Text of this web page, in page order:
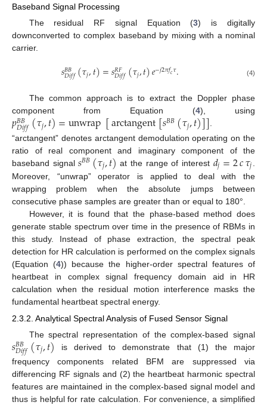
Baseband Signal Processing
The residual RF signal Equation (3) is digitally
downconverted to complex baseband by mixing with a nominal
carrier.
𝑠𝐵𝐵
𝐷𝑖𝑓𝑓(𝜏𝑗,𝑡)=𝑠𝑅𝐹
𝐷𝑖𝑓𝑓(𝜏𝑗,𝑡)𝑒−𝑗2𝜋𝑓𝑐𝜏. (4)
The common approach is to extract the Doppler phase
component from Equation (4), using
𝑝𝐵𝐵
𝐷𝑖𝑓𝑓(𝜏𝑗,𝑡)=unwrap[arctangent[𝑠𝐵𝐵(𝜏𝑗,𝑡)]].
“arctangent” denotes arctangent demodulation operating on the
ratio of real component and imaginary component of the
baseband signal𝑠𝐵𝐵(𝜏𝑗,𝑡) at the range of interest 𝑑𝑗=2𝑐𝜏𝑗
Moreover, “unwrap” operator is applied to deal with the
wrapping problem when the absolute jumps between
consecutive phase samples are greater than or equal to 180°.
However, it is found that the phase-based method does
generate stable spectrum over time in the presence of RBMs in
this study. Instead of phase extraction, the spectral peak
detection for HR calculation is performed on the complex signals
(Equation (4)) because the higher-order spectral features of
heartbeat in complex signal frequency domain aid in HR
calculation when the residual motion interference masks the
fundamental heartbeat spectral energy.
2.3.2. Analytical Spectral Analysis of Fused Sensor Signal
The spectral representation of the complex-based signal
𝑠𝐵𝐵
𝐷𝑖𝑓𝑓(𝜏𝑗,𝑡) is derived to demonstrate that (1) the major
frequency components related BFM are suppressed via
differencing RF signals and (2) the heartbeat harmonic spectral
features are maintained in the complex-based signal model and
thus is helpful for rate calculation. For convenience, a simplified